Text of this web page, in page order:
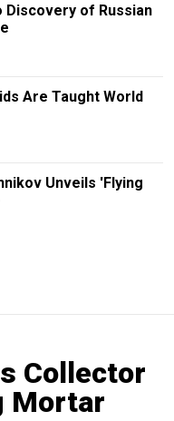
Discovery of Russian
Are Taught World
Unveils 'Flying
Collector
Mortar